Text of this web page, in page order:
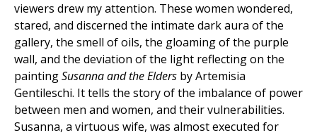
viewers drew my attention. These women wondered,
stared, and discerned the intimate dark aura of the
gallery, the smell of oils, the gloaming of the purple
wall, and the deviation of the light reflecting on the
paintingSusanna and the Elders by Artemisia
Gentileschi. It tells the story of the imbalance of power
between men and women, and their vulnerabilities.
Susanna, a virtuous wife, was almost executed for